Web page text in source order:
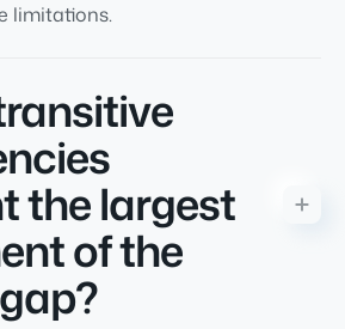
limitations.
the largest
of the